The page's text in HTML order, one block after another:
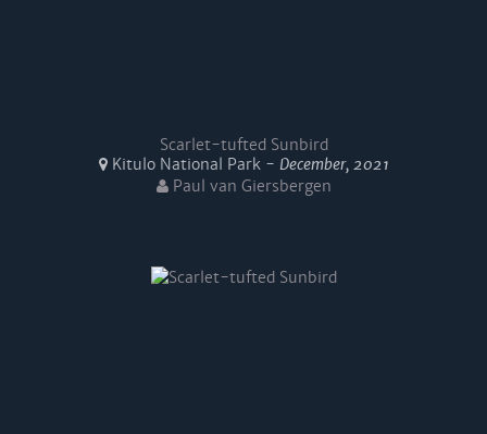
Scarlet-tufted Sunbird
Kitulo National Park - December, 2021
Paul van Giersbergen